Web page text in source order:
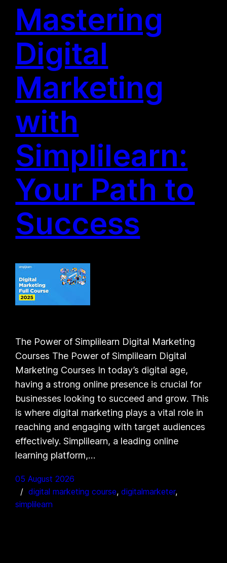
Mastering
Digital
Marketing
with
Simplilearn:
Your Path to
Success
The Power of Simplilearn Digital Marketing
Courses The Power of Simplilearn Digital
Marketing Courses In today’s digital age,
having a strong online presence is crucial for
businesses looking to succeed and grow. This
is where digital marketing plays a vital role in
reaching and engaging with target audiences
effectively. Simplilearn, a leading online
learning platform,…
05 August 2026
digital marketing course, digitalmarketer
simplilearn